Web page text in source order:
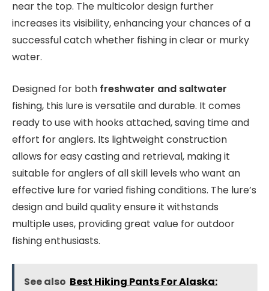
near the top. The multicolor design further
increases its visibility, enhancing your chances of a
successful catch whether fishing in clear or murky
water.
Designed for both freshwater and saltwater
fishing, this lure is versatile and durable. It comes
ready to use with hooks attached, saving time and
effort for anglers. Its lightweight construction
allows for easy casting and retrieval, making it
suitable for anglers of all skill levels who want an
effective lure for varied fishing conditions. The lure’s
design and build quality ensure it withstands
multiple uses, providing great value for outdoor
fishing enthusiasts.
See also Best Hiking Pants For Alaska: